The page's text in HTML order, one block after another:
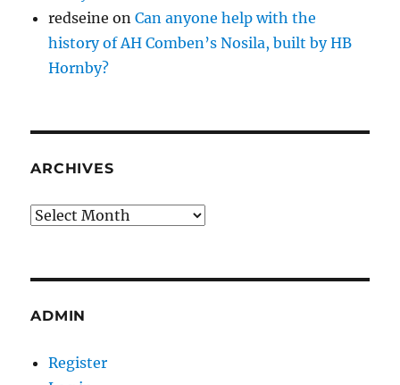
redseine onCan anyone help with the
history of AH Comben’s Nosila, built by HB
Hornby?
ARCHIVES
Archives
ADMIN
Register